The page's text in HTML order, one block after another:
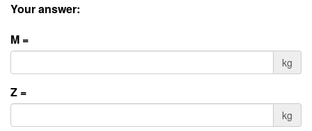
Your answer:
M =
kg
Z =
kg